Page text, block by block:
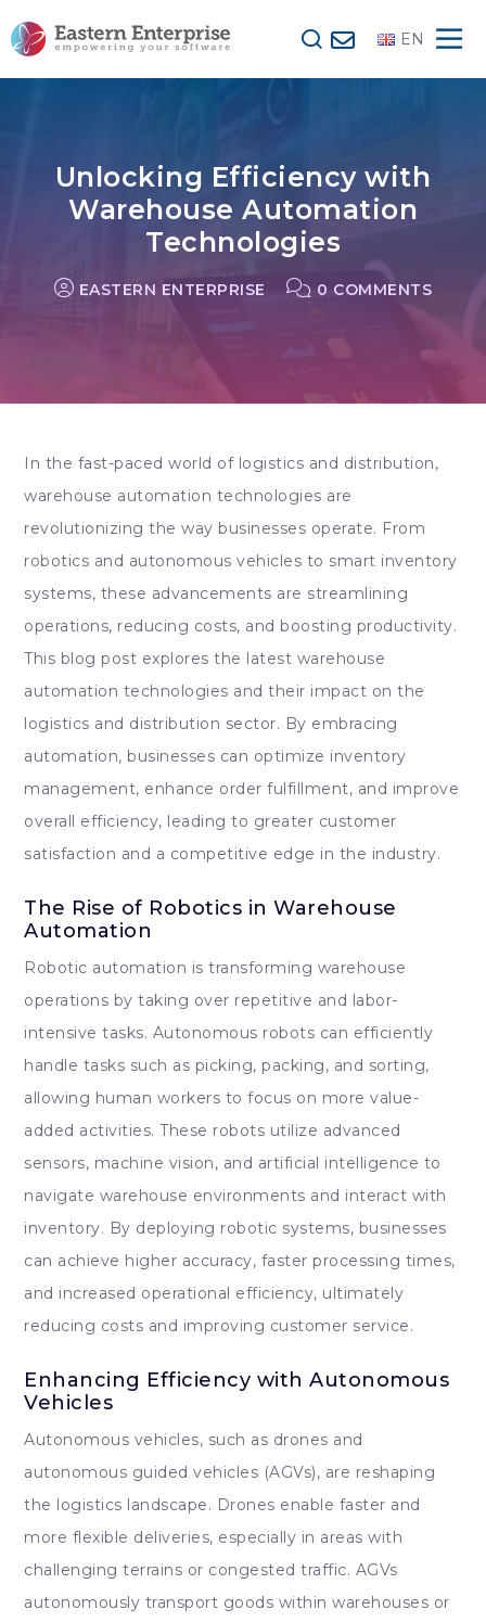
EN
Unlocking Efficiency with
Warehouse Automation
Technologies
EASTERN ENTERPRISE 0 COMMENTS
In the fast-paced world of logistics and distribution,
warehouse automation technologies are
revolutionizing the way businesses operate. From
robotics and autonomous vehicles to smart inventory
systems, these advancements are streamlining
operations, reducing costs, and boosting productivity.
This blog post explores the latest warehouse
automation technologies and their impact on the
logistics and distribution sector. By embracing
automation, businesses can optimize inventory
management, enhance order fulfillment, and improve
overall efficiency, leading to greater customer
satisfaction and a competitive edge in the industry.
The Rise of Robotics in Warehouse
Automation
Robotic automation is transforming warehouse
operations by taking over repetitive and labor-
intensive tasks. Autonomous robots can efficiently
handle tasks such as picking, packing, and sorting,
allowing human workers to focus on more value-
added activities. These robots utilize advanced
sensors, machine vision, and artificial intelligence to
navigate warehouse environments and interact with
inventory. By deploying robotic systems, businesses
can achieve higher accuracy, faster processing times,
and increased operational efficiency, ultimately
reducing costs and improving customer service.
Enhancing Efficiency with Autonomous
Vehicles
Autonomous vehicles, such as drones and
autonomous guided vehicles (AGVs), are reshaping
the logistics landscape. Drones enable faster and
more flexible deliveries, especially in areas with
challenging terrains or congested traffic. AGVs
autonomously transport goods within warehouses or